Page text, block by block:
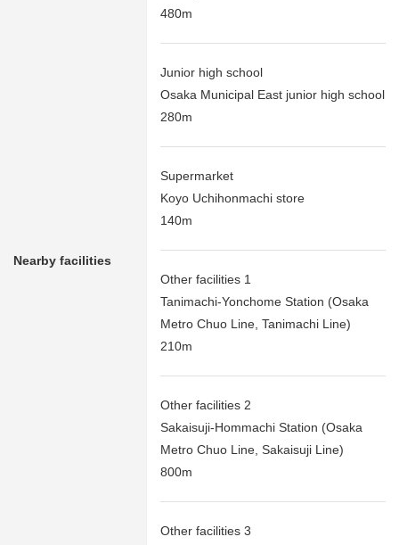
Nearby facilities
480m
Junior high school
Osaka Municipal East junior high school
280m
Supermarket
Koyo Uchihonmachi store
140m
Other facilities 1
Tanimachi-Yonchome Station (Osaka
Metro Chuo Line, Tanimachi Line)
210m
Other facilities 2
Sakaisuji-Hommachi Station (Osaka
Metro Chuo Line, Sakaisuji Line)
800m
Other facilities 3